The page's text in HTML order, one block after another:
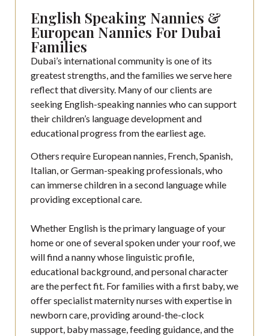
English Speaking Nannies &
European Nannies For Dubai
Families
Dubai’s international community is one of its
greatest strengths, and the families we serve here
reflect that diversity. Many of our clients are
seeking English-speaking nannies who can support
their children’s language development and
educational progress from the earliest age.
Others require European nannies, French, Spanish,
Italian, or German-speaking professionals, who
can immerse children in a second language while
providing exceptional care.
Whether English is the primary language of your
home or one of several spoken under your roof, we
will find a nanny whose linguistic profile,
educational background, and personal character
are the perfect fit. For families with a first baby, we
offer specialist maternity nurses with expertise in
newborn care, providing around-the-clock
support, baby massage, feeding guidance, and the